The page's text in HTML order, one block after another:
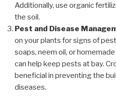
Additionally, use organic
the soil.
Pest and Disease
on your plants for signs of
soaps, neem oil, or
can help keep pests at bay.
beneficial in preventing the
diseases.